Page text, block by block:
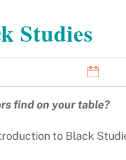
Studies
find on your table?
to Black